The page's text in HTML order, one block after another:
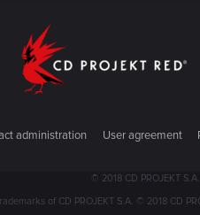
administration User agreement
© 2018 CD PROJEKT
of CD PROJEKT S.A. © 2018 CD